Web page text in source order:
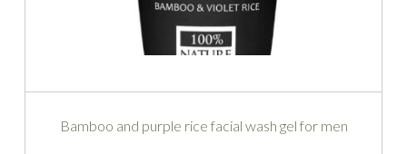
Bamboo and purple rice facial wash gel for men